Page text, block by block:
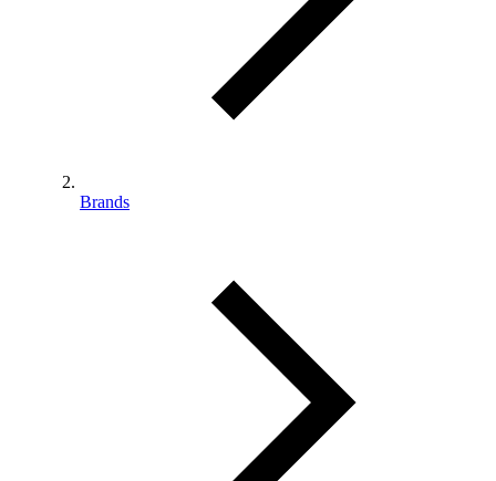
Brands